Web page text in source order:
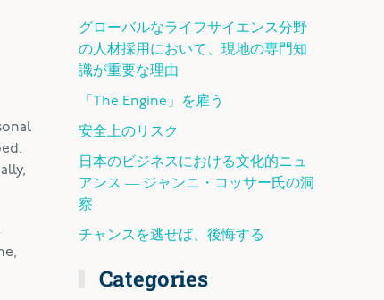
グローバルなライフサイエンス分野
の人材採用において、現地の専門知
識が重要な理由
「The Engine」を雇う
安全上のリスク
日本のビジネスにおける文化的ニュ
アンス ― ジャンニ・コッサー氏の洞
察
チャンスを逃せば、後悔する
Categories